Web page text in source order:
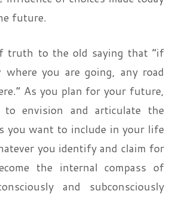
future.
truth to the old saying that “if
where you are going, any road
As you plan for your future,
envision and articulate the
you want to include in your life
you identify and claim for
the internal compass of
and subconsciously